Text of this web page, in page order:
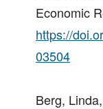
Economic
https://
03504
Berg,